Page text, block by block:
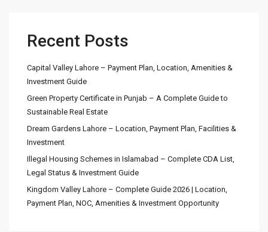
Recent Posts
Capital Valley Lahore – Payment Plan, Location, Amenities &
Investment Guide
Green Property Certificate in Punjab – A Complete Guide to
Sustainable Real Estate
Dream Gardens Lahore – Location, Payment Plan, Facilities &
Investment
Illegal Housing Schemes in Islamabad – Complete CDA List,
Legal Status & Investment Guide
Kingdom Valley Lahore – Complete Guide 2026 | Location,
Payment Plan, NOC, Amenities & Investment Opportunity